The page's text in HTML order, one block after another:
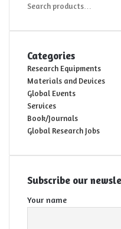
Search
Categories
Research Equipments
Materials and Devices
Global Events
Services
Book/Journals
Global Research Jobs
Subscribe our
Your name